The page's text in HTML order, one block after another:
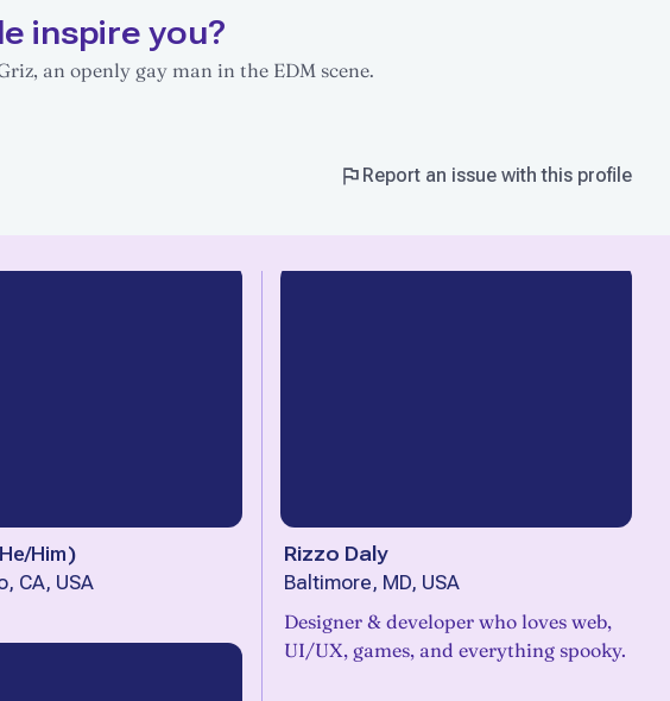
inspire you?
an openly gay man in the EDM scene.
Report an issue with this profile
He/Him)
CA, USA
Rizzo Daly
Baltimore, MD, USA
Designer & developer who loves web,
UI/UX, games, and everything spooky.